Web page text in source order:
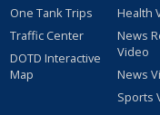
One Tank Trips
Traffic Center
DOTD Interactive
Map
Health
News
Video
News
Sports